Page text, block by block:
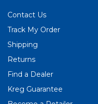
Contact Us
Track My Order
Shipping
Returns
Find a Dealer
Kreg Guarantee